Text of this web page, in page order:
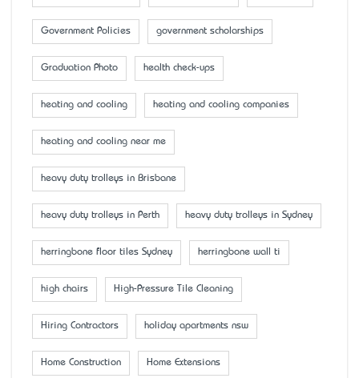
Government Policies government scholarships
Graduation Photo health check-ups
heating and cooling heating and cooling companies
heating and cooling near me
heavy duty trolleys in Brisbane
heavy duty trolleys in Perth heavy duty trolleys in Sydney
herringbone floor tiles Sydney herringbone wall ti
high chairs High-Pressure Tile Cleaning
Hiring Contractors holiday apartments nsw
Home Construction Home Extensions